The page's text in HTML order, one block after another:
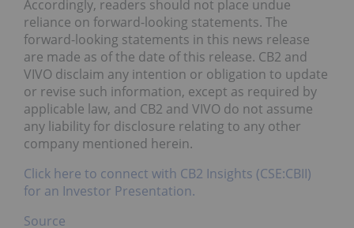
Accordingly, readers should not place undue
reliance on forward-looking statements. The
forward-looking statements in this news release
are made as of the date of this release. CB2 and
VIVO disclaim any intention or obligation to update
or revise such information, except as required by
applicable law, and CB2 and VIVO do not assume
any liability for disclosure relating to any other
company mentioned herein.
Click here to connect with CB2 Insights (CSE:CBII)
for an Investor Presentation.
Source